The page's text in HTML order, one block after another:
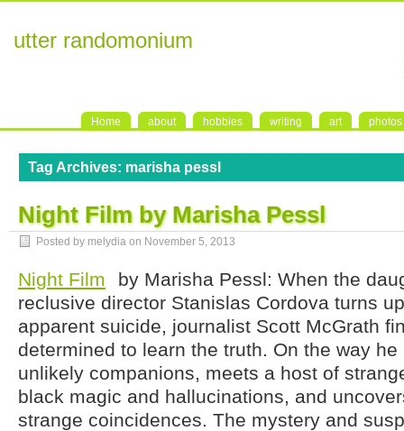
utter randomonium
Home about hobbies writing art photos
Tag Archives: marisha pessl
Night Film by Marisha Pessl
Posted by melydia on November 5, 2013
Night Film
by Marisha Pessl: When the
reclusive director Stanislas Cordova turns
apparent suicide, journalist Scott McGrath
determined to learn the truth. On the way
unlikely companions, meets a host of
black magic and hallucinations, and
strange coincidences. The mystery and